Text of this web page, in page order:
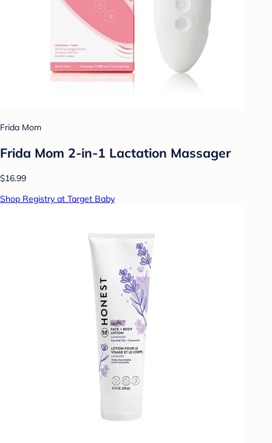
Frida Mom
Frida Mom 2-in-1 Lactation Massager
$16.99
Shop Registry at Target Baby